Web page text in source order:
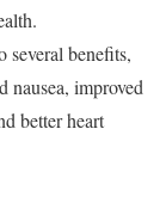
benefits,
nausea, improved
better heart